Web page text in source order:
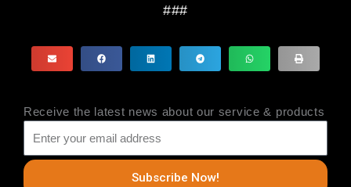
###
Receive the latest news about our service & products
Subscribe Now!